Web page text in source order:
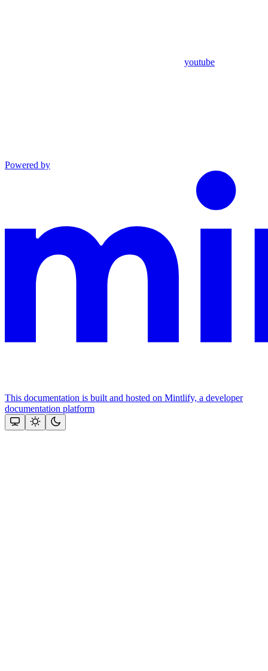
youtube
Powered by
This documentation is built and hosted on Mintlify, a developer
documentation platform